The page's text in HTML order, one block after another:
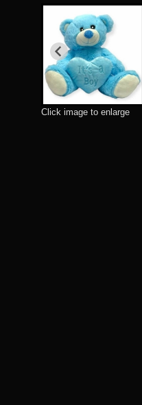
Click image to enlarge